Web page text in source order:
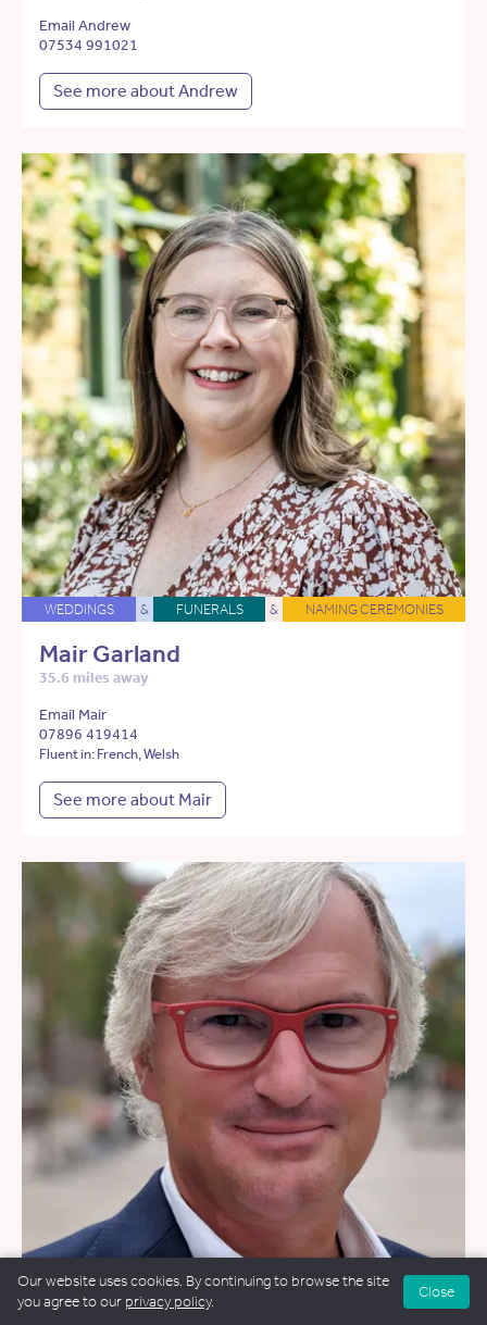
Email Andrew
07534 991021
See more about Andrew
WEDDINGS & FUNERALS & NAMING CEREMONIES
Mair Garland
35.6 miles away
Email Mair
07896 419414
Fluent in: French, Welsh
See more about Mair
Our website uses cookies. By continuing to browse the site
you agree to our privacy policy.
Close